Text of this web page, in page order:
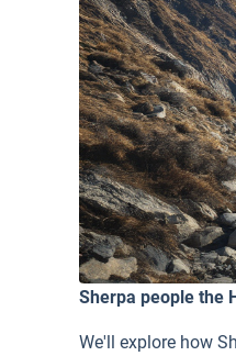
Sherpa people the
We'll explore how